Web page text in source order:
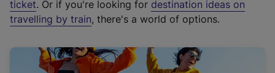
e
r
a
ticket. Or if you're looking for destination ideas on
travelling by train, there's a world of options.